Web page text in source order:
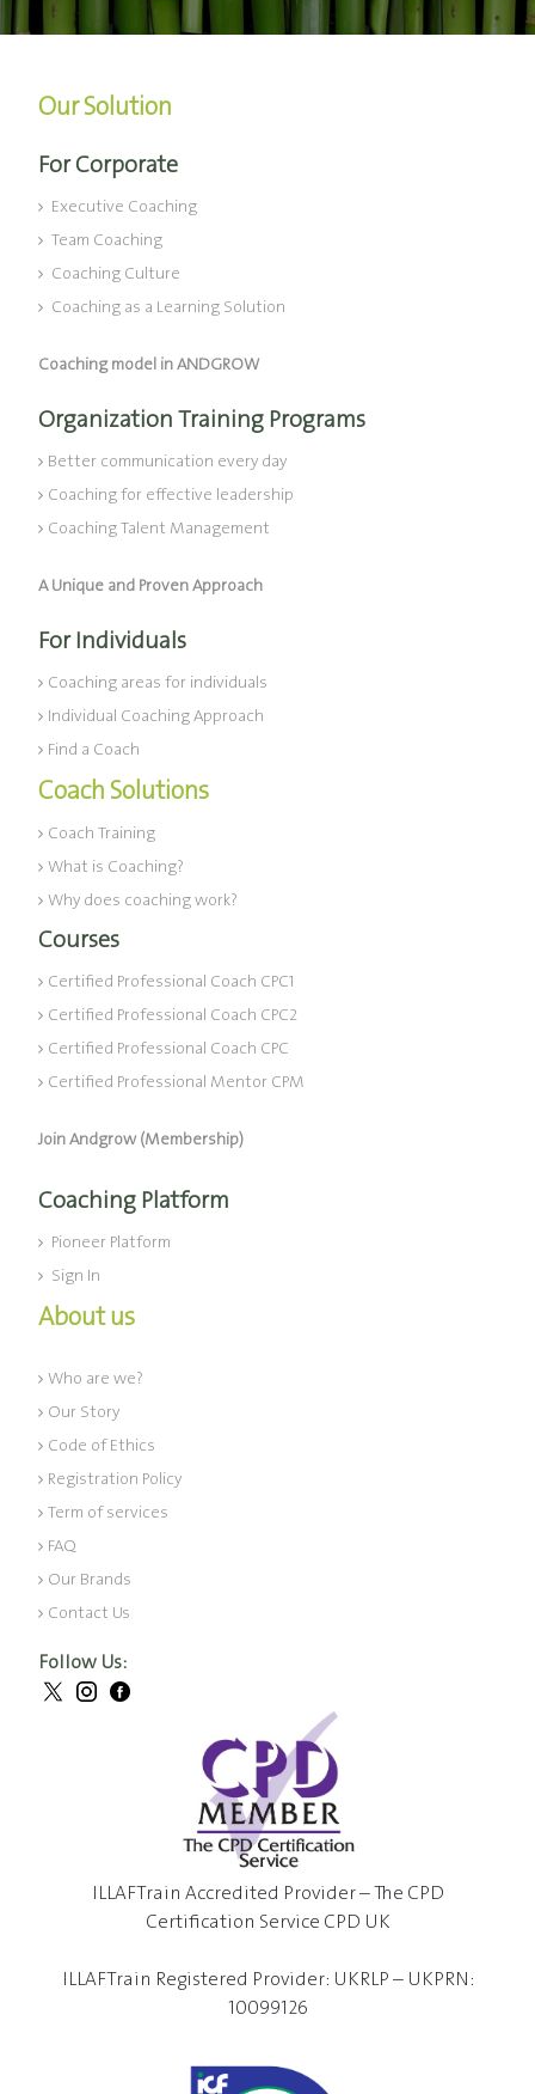
Our Solution
For Corporate
Executive Coaching
Team Coaching
Coaching Culture
Coaching as a Learning Solution
Coaching model in ANDGROW
Organization Training Programs
Better communication every day
Coaching for effective leadership
Coaching Talent Management
A Unique and Proven Approach
For Individuals
Coaching areas for individuals
Individual Coaching Approach
Find a Coach
Coach Solutions
Coach Training
What is Coaching?
Why does coaching work?
Courses
Certified Professional Coach CPC1
Certified Professional Coach CPC2
Certified Professional Coach CPC
Certified Professional Mentor CPM
Join Andgrow (Membership)
Coaching Platform
Pioneer Platform
Sign In
About us
Who are we?
Our Story
Code of Ethics
Registration Policy
Term of services
FAQ
Our Brands
Contact Us
Follow Us:
ILLAFTrain Accredited Provider – The CPD
Certification Service CPD UK
ILLAFTrain Registered Provider: UKRLP – UKPRN:
10099126